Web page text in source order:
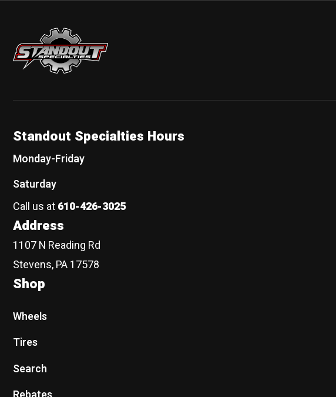
Standout Specialties
Standout Specialties Hours
Monday-Friday
Saturday
Call us at610-426-3025
Address
1107 N Reading Rd
Stevens, PA 17578
Shop
Wheels
Tires
Search